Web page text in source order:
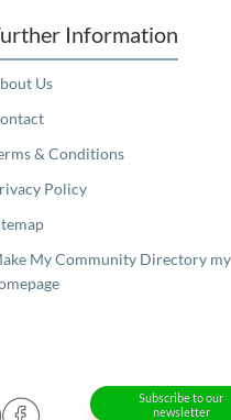
Information
Us
& Conditions
Policy
My Community Directory my
Subscribe to our
newsletter